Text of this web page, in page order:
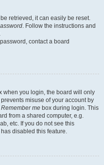
retrieved, it can easily be reset.
. Follow the instructions and
contact a board
when you login, the board will only
misuse of your account by
Remember me box during login. This
from a shared computer, e.g.
etc. If you do not see this
disabled this feature.